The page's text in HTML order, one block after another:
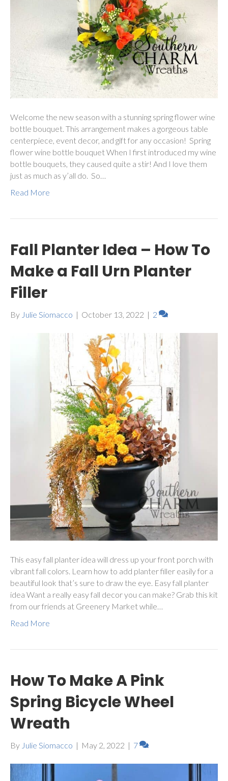
Welcome the new season with a stunning spring flower wine
bottle bouquet. This arrangement makes a gorgeous table
centerpiece, event decor, and gift for any occasion! Spring
flower wine bottle bouquet When I first introduced my wine
bottle bouquets, they caused quite a stir! And I love them
just as much as y’all do. So…
Read More
Fall Planter Idea – How To
Make a Fall Urn Planter
Filler
By Julie Siomacco | October 13, 2022 | 2
This easy fall planter idea will dress up your front porch with
vibrant fall colors. Learn how to add planter filler easily for a
beautiful look that’s sure to draw the eye. Easy fall planter
idea Want a really easy fall decor you can make? Grab this kit
from our friends at Greenery Market while…
Read More
How To Make A Pink
Spring Bicycle Wheel
Wreath
By Julie Siomacco | May 2, 2022 | 7